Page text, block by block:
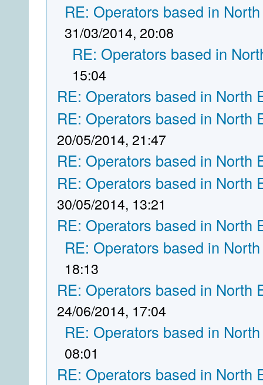
RE: Operators based in
31/03/2014, 20:08
RE: Operators based in
15:04
RE: Operators based in North
RE: Operators based in North
20/05/2014, 21:47
RE: Operators based in North
RE: Operators based in North
30/05/2014, 13:21
RE: Operators based in North
RE: Operators based in
18:13
RE: Operators based in North
24/06/2014, 17:04
RE: Operators based in
08:01
RE: Operators based in North